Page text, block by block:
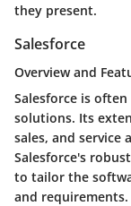
they present.
Salesforce
Overview and
Salesforce is
solutions. Its
sales, and
Salesforce's
to tailor the
and